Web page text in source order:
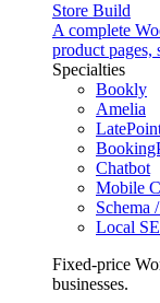
Store Build
A complete
product
Specialties
Bookly
Amelia
Chatbot
Mobile
Schema
Local
Fixed-price
businesses.